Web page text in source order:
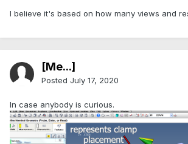
I believe it's based on how many views and
[Me...]
Posted July 17, 2020
In case anybody is curious.